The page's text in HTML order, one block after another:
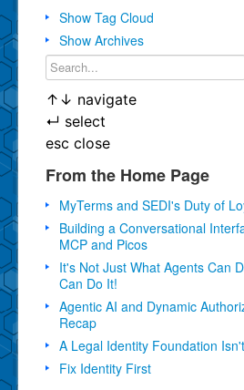
Show Tag Cloud
Show Archives
↑ ↓ navigate
↵ select
esc close
From the Home Page
MyTerms and SEDI's Duty of
Building a Conversational
MCP and Picos
It's Not Just What Agents Can
Can Do It!
Agentic AI and Dynamic
Recap
A Legal Identity Foundation
Fix Identity First